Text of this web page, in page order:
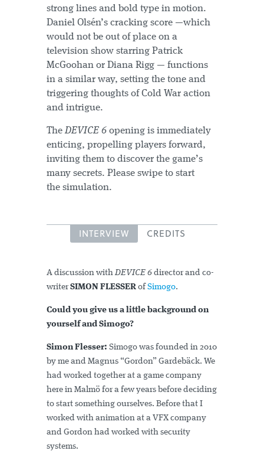
strong lines and bold type in motion.
Daniel Olsén’s cracking score —which
would not be out of place on a
television show starring Patrick
McGoohan or Diana Rigg — functions
in a similar way, setting the tone and
triggering thoughts of Cold War action
and intrigue.
TheDEVICE 6 opening is immediately
enticing, propelling players forward,
inviting them to discover the game’s
many secrets. Please swipe to start
the simulation.
INTERVIEW CREDITS
A discussion withDEVICE 6 director and co-
writer SIMON FLESSER of Simogo.
Could you give us a little background on
yourself and Simogo?
Simon Flesser: Simogo was founded in 2010
by me and Magnus “Gordon” Gardebäck. We
had worked together at a game company
here in Malmö for a few years before deciding
to start something ourselves. Before that I
worked with animation at a VFX company
and Gordon had worked with security
systems.